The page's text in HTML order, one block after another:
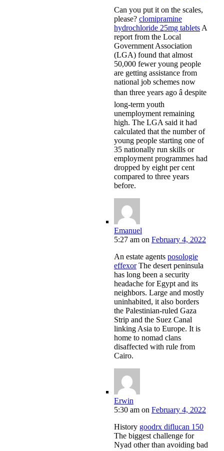
Can you put it on the scales,
please? clomipramine
hydrochloride 25mg tablets A
report from the Local
Government Association
(LGA) found that almost
50,000 fewer young people
are getting assistance from
national job schemes now
than three years ago â despite
long-term youth
unemployment remaining
high. The LGA said it had
calculated that the number of
young people starting one of
35 nationally run skills or
employment programmes had
dropped by eight per cent
compared to three years
before.
Emanuel
5:27 am on February 4, 2022
An estate agents posologie
effexorThe desert peninsula
has long been a security
headache for Egypt and its
neighbors. Large and mostly
uninhabited, it also borders
the Palestinian-ruled Gaza
Strip and the Suez Canal
linking Asia to Europe. It is
home to nomad clans
disaffected with rule from
Cairo.
Erwin
5:30 am on February 4, 2022
History goodrx diflucan 150
The biggest challenge for
Nyad other than avoiding bad